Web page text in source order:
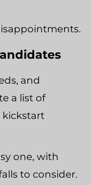
and
a list of
kickstart
one, with
to consider.